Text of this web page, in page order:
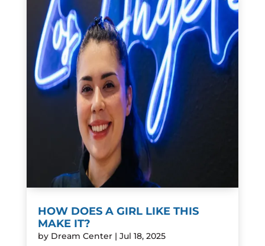
HOW DOES A GIRL LIKE THIS
MAKE IT?
by Dream Center| Jul 18, 2025